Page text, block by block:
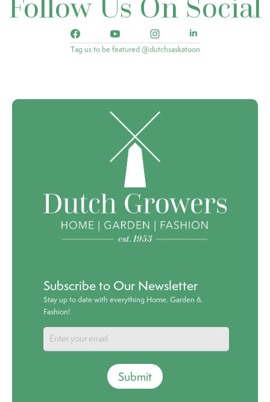
Tag us to be featured @dutchsaskatoon
Subscribe to Our Newsletter
Stay up to date with everything Home, Garden &
Fashion!
Submit